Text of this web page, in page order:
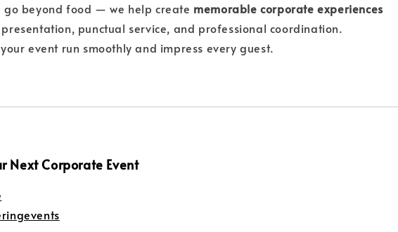
go beyond food — we help create memorable corporate experiences
punctual service, and professional coordination.
event run smoothly and impress every guest.
Next Corporate Event